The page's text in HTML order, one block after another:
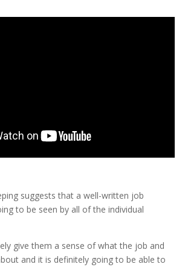
suggests that a well-written job
to be seen by all of the individual
give them a sense of what the job and
and it is definitely going to be able to